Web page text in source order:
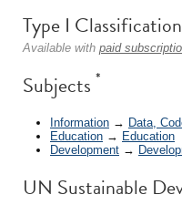
Type I Classification
Available with paid
Subjects *
Information → Data,
Education → Education
Development →
UN Sustainable